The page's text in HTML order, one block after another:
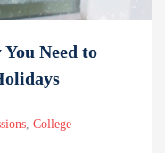
Need to
College